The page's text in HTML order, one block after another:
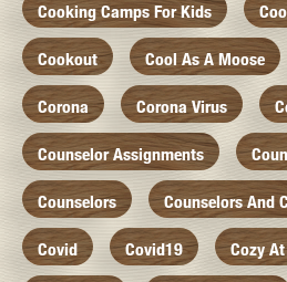
Cooking Camps For Kids
Cookout Cool As A Moose
Corona Corona Virus
Counselor Assignments
Counselors Counselors And
Covid Covid19 Cozy